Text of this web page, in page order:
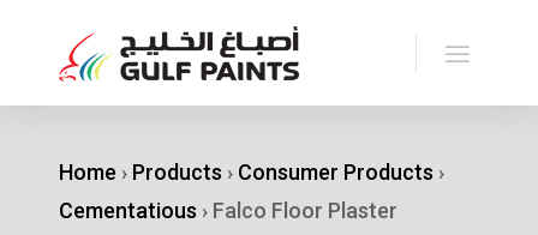
Home › Products › Consumer Products ›
Cementatious › Falco Floor Plaster